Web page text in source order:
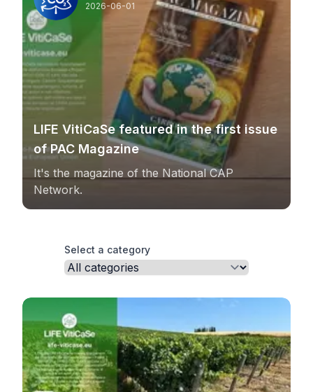
2026-06-01
LIFE VitiCaSe featured in the first issue
of PAC Magazine
It's the magazine of the National CAP
Network.
Select a category